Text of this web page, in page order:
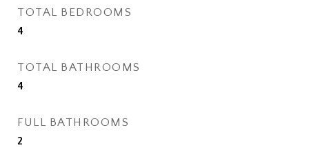
TOTAL BEDROOMS
4
TOTAL BATHROOMS
4
FULL BATHROOMS
2